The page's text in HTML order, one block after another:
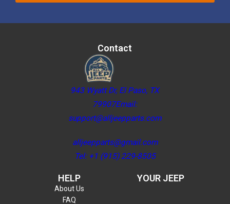
Contact
943 Wyatt Dr, El Paso, TX
79907Email:
support@alljeepparts.com
alljeepparts@gmail.com
Tel: +1 (915) 229-8505
HELP
About Us
FAQ
YOUR JEEP